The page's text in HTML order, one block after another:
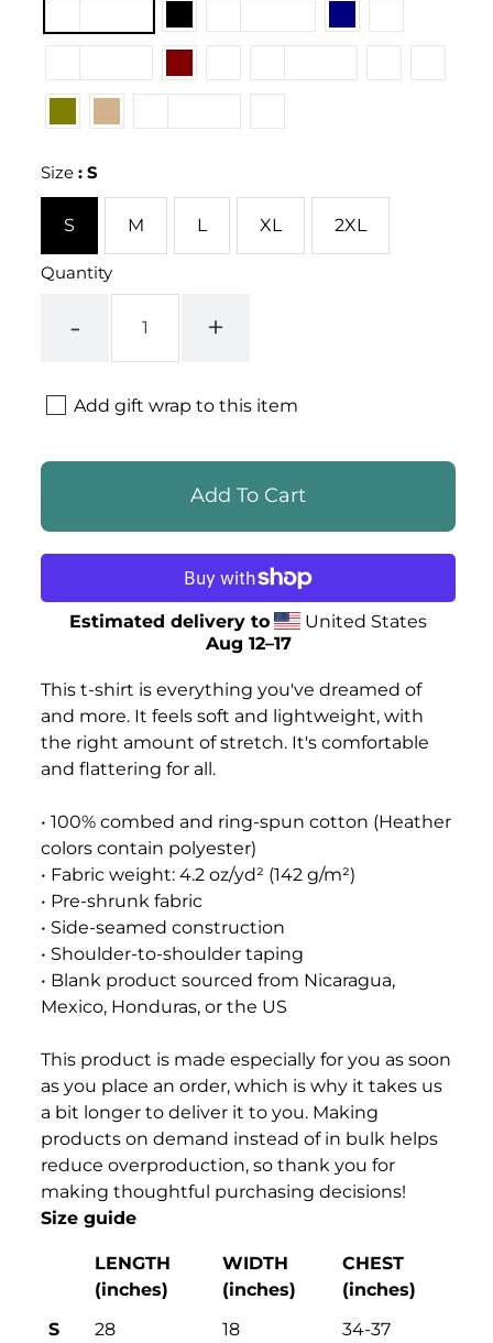
Size:S
S M L XL 2XL
Quantity
- +
Add gift wrap to this item
Estimated delivery to
United States
Aug 12⁠–17
This t-shirt is everything you've dreamed of
and more. It feels soft and lightweight, with
the right amount of stretch. It's comfortable
and flattering for all.
• 100% combed and ring-spun cotton (Heather
colors contain polyester)
• Fabric weight: 4.2 oz/yd² (142 g/m²)
• Pre-shrunk fabric
• Side-seamed construction
• Shoulder-to-shoulder taping
• Blank product sourced from Nicaragua,
Mexico, Honduras, or the US
This product is made especially for you as soon
as you place an order, which is why it takes us
a bit longer to deliver it to you. Making
products on demand instead of in bulk helps
reduce overproduction, so thank you for
making thoughtful purchasing decisions!
Size guide
LENGTH
(inches)
WIDTH
(inches)
CHEST
(inches)
S
28 18 34-37